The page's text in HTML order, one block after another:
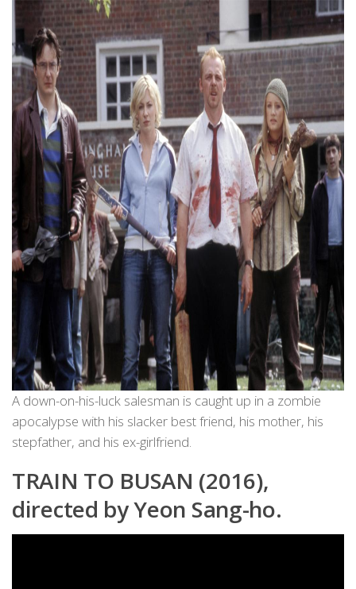
A down-on-his-luck salesman is caught up in a zombie
apocalypse with his slacker best friend, his mother, his
stepfather, and his ex-girlfriend.
TRAIN TO BUSAN (2016),
directed by Yeon Sang-ho.